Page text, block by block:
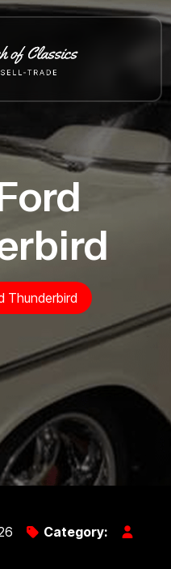
Thunderbird
Category: